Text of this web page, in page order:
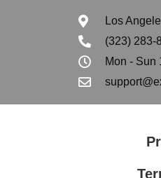
Los
(323) 283-
Mon - Sun